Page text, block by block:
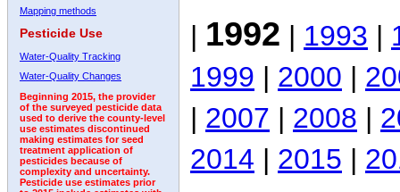
Mapping methods
Pesticide Use
Water-Quality Tracking
Water-Quality Changes
Beginning 2015, the provider
of the surveyed pesticide data
used to derive the county-level
use estimates discontinued
making estimates for seed
treatment application of
pesticides because of
complexity and uncertainty.
Pesticide use estimates prior
| 1992 | 1993 |
1999 | 2000 |
| 2007 | 2008 |
2014 | 2015 |